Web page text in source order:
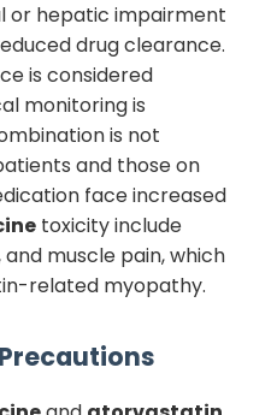
or hepatic impairment
drug clearance.
is considered
monitoring is
is not
and those on
face increased
toxicity include
muscle pain, which
related myopathy.